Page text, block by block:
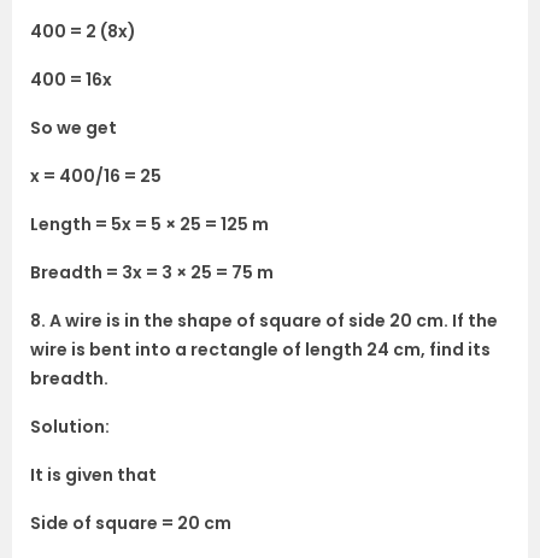
400 = 2 (8x)
400 = 16x
So we get
x = 400/16 = 25
Length = 5x = 5 × 25 = 125 m
Breadth = 3x = 3 × 25 = 75 m
8. A wire is in the shape of square of side 20 cm. If the
wire is bent into a rectangle of length 24 cm, find its
breadth.
Solution:
It is given that
Side of square = 20 cm